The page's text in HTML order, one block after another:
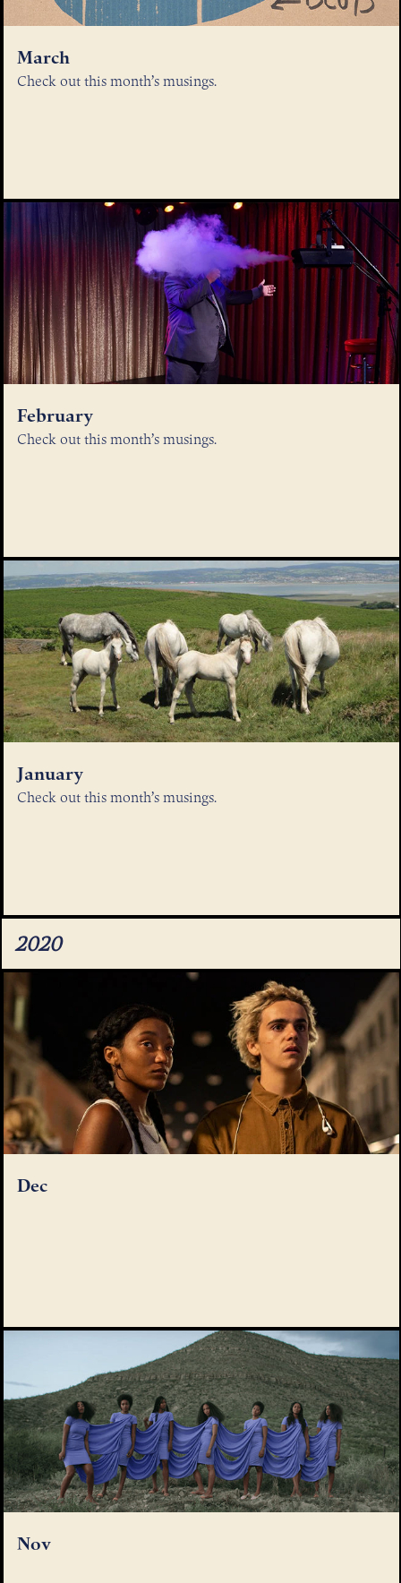
March
Check out this month’s musings.
February
Check out this month’s musings.
January
Check out this month’s musings.
2020
Dec
Nov